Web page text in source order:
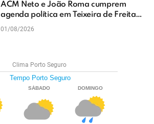
ACM Neto e João Roma cumprem
agenda política em Teixeira de Freitas
e reforçam projeto para o Extremo Sul
01/08/2026
Clima Porto Seguro